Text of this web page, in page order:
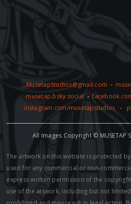
MusetapStudios@gmail.com -
musetap.bsky.social -
instagram.com/musetapstudios -
All Images Copyright © MUSETAP
The artwork on this website is protected
used for any commercial or non-
express written permission of the
use of the artwork, including but not